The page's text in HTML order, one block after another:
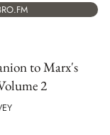
to Marx's
2